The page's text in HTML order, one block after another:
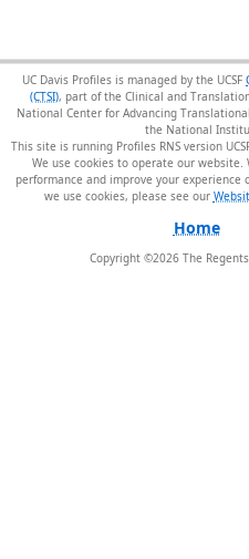
UC Davis Profiles is managed by the UCSF
(CTSI), part of the Clinical and
National Center for Advancing
the National
This site is running Profiles RNS version
We use cookies to operate our website.
performance and improve your
we use cookies, please see our
Home
Copyright ©2026The